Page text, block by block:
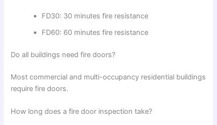
FD30: 30 minutes fire resistance
FD60: 60 minutes fire resistance
Do all buildings need fire doors?
Most commercial and multi-occupancy residential buildings
require fire doors.
How long does a fire door inspection take?